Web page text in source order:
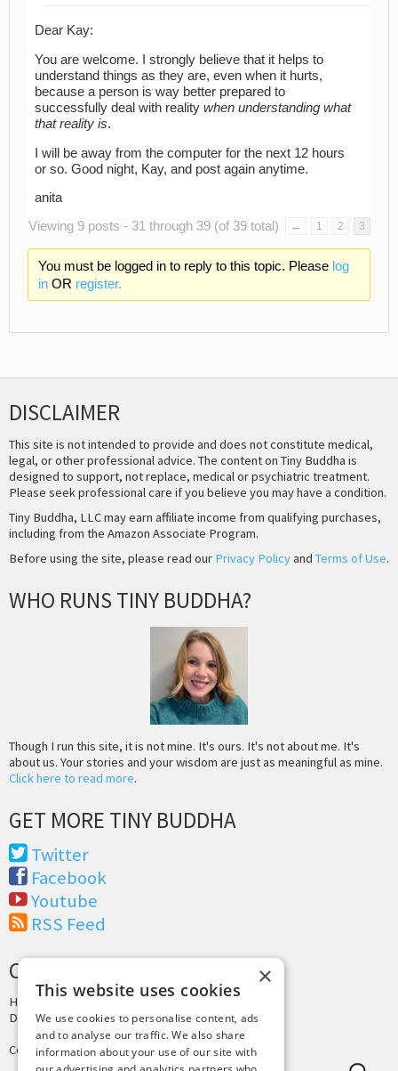
Dear Kay:
You are welcome. I strongly believe that it helps to
understand things as they are, even when it hurts,
because a person is way better prepared to
successfully deal with reality when understanding what
that reality is.
I will be away from the computer for the next 12 hours
or so. Good night, Kay, and post again anytime.
anita
Viewing 9 posts - 31 through 39 (of 39 total)
← 1 2 3
You must be logged in to reply to this topic. Please log
inOR register.
DISCLAIMER
This site is not intended to provide and does not constitute medical,
legal, or other professional advice. The content on Tiny Buddha is
designed to support, not replace, medical or psychiatric treatment.
Please seek professional care if you believe you may have a condition.
Tiny Buddha, LLC may earn affiliate income from qualifying purchases,
including from the Amazon Associate Program.
Before using the site, please read our Privacy Policyand Terms of Use.
WHO RUNS TINY BUDDHA?
Though I run this site, it is not mine. It's ours. It's not about me. It's
about us. Your stories and your wisdom are just as meaningful as mine.
Click here to read more.
GET MORE TINY BUDDHA
Twitter
Facebook
Youtube
RSS Feed
CREDITS & COPYRIGHT
Hosting by PressLabs
Design byJoshua Denney
Copyright © 2025 Tiny Buddha, LLC
×
This website uses cookies
We use cookies to personalise content, ads
and to analyse our traffic. We also share
information about your use of our site with